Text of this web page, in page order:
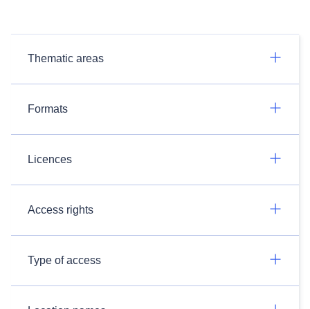
Thematic areas
Formats
Licences
Access rights
Type of access